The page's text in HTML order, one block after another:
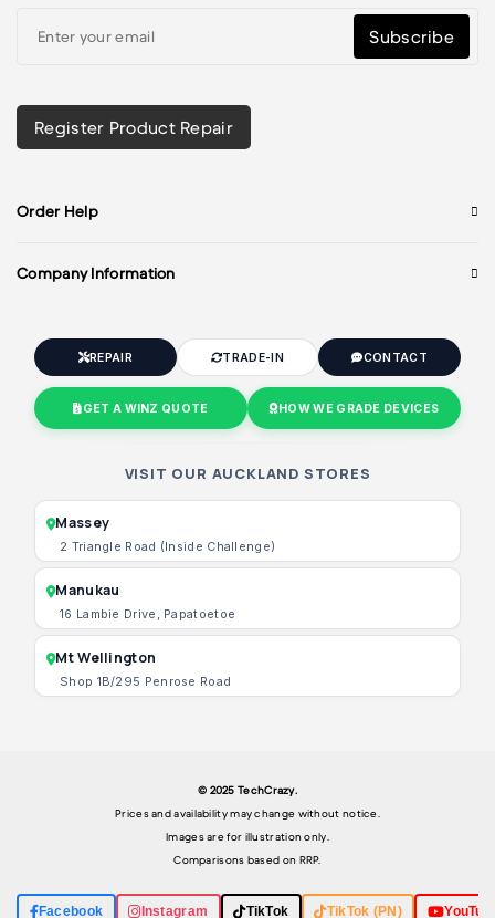
Subscribe
Register Product Repair
Order Help
Company Information
REPAIR TRADE-IN CONTACT
GET A WINZ QUOTE HOW WE GRADE DEVICES
VISIT OUR AUCKLAND STORES
Massey
2 Triangle Road (Inside Challenge)
Manukau
16 Lambie Drive, Papatoetoe
Mt Wellington
Shop 1B/295 Penrose Road
Facebook Instagram TikTok TikTok (PN)
© 2025 TechCrazy.
Prices and availability may change without notice.
Images are for illustration only.
Comparisons based on RRP.